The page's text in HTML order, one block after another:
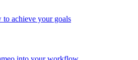
achieve your goals